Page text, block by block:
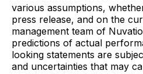
various assumptions,
press release, and on the
management team of
predictions of actual
looking statements are
and uncertainties that may